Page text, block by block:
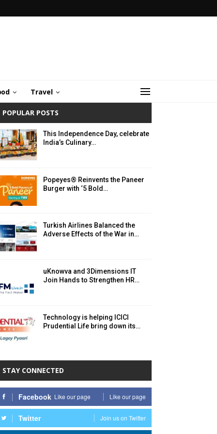
Travel
POPULAR POSTS
This Independence Day, celebrate
India’s Culinary…
Popeyes® Reinvents the Paneer
Burger with ‘5 Bold…
Turkish Airlines Balanced the
Adverse Effects of the War in…
uKnowva and 3Dimensions IT
Join Hands to Strengthen HR…
Technology is helping ICICI
Prudential Life bring down its…
STAY CONNECTED
Facebook Like our page Like our page
Twitter Join us on Twitter